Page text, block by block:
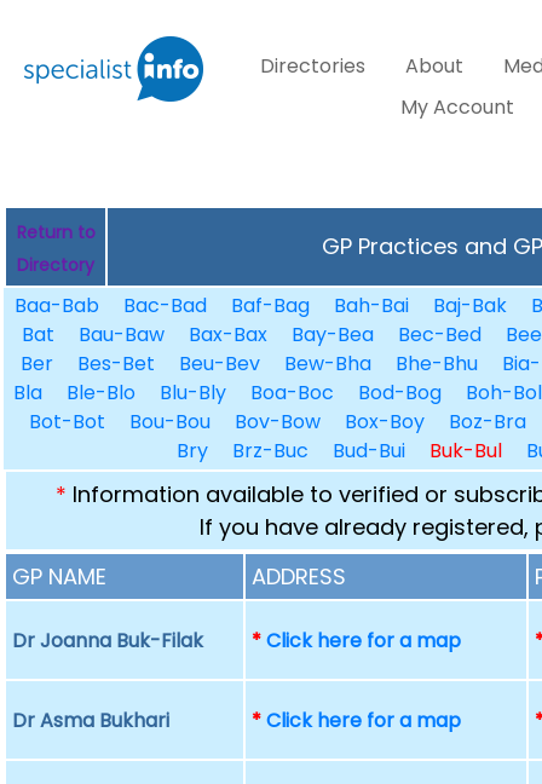
Directories About
My Account
Return to
Directory
GP Practices and
Baa-Bab Bac-Bad Baf-Bag Bah-Bai Baj-Bak
Bat
Bau-Baw Bax-Bax Bay-Bea Bec-Bed
Ber
Bes-Bet Beu-Bev Bew-Bha Bhe-Bhu
Bla
Ble-Blo Blu-Bly Boa-Boc Bod-Bog
Boh-Bol
Bot-Bot
Bou-Bou Bov-Bow Box-Boy
Boz-Bra
Bry
Brz-Buc Bud-Bui Buk-Bul
* Information available to verified or
If you have already registered,
GP NAME
ADDRESS
Dr Joanna Buk-Filak *Click here for a map
Dr Asma Bukhari *Click here for a map